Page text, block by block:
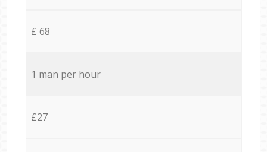
£ 68
1 man per hour
£27